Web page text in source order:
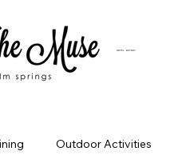
Outdoor Activities